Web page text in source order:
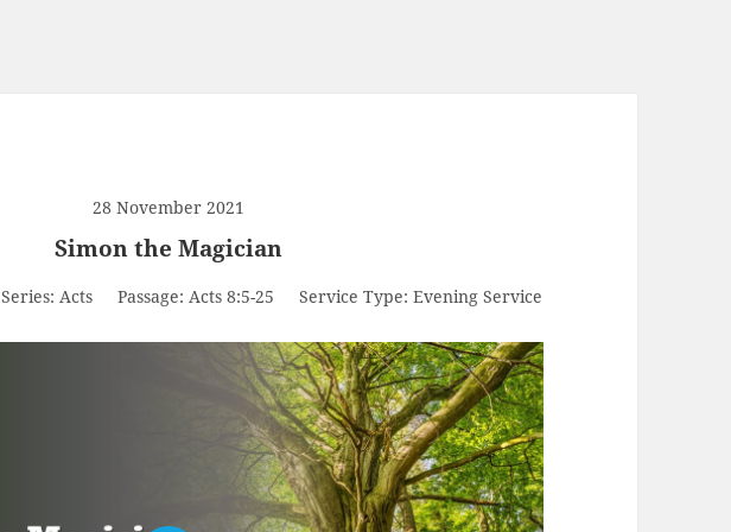
28 November 2021
Simon the Magician
Series: Acts Passage: Acts 8:5-25 Service Type: Evening Service